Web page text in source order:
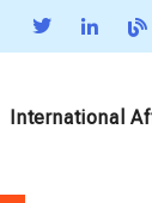
International